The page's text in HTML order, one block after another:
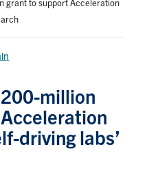
million
driving labs’